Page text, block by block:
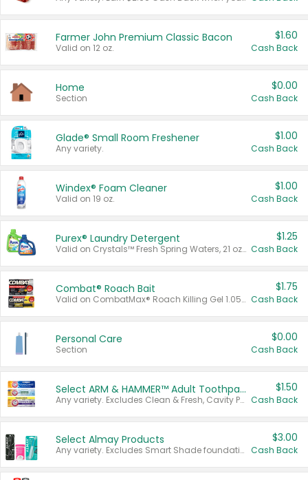
Farmer John Premium Classic Bacon
Valid on 12 oz.
$1.60
Cash Back
Home
Section
$0.00
Cash Back
Glade® Small Room Freshener
Any variety.
$1.00
Cash Back
Windex® Foam Cleaner
Valid on 19 oz.
$1.00
Cash Back
Purex® Laundry Detergent
Valid on Crystals™ Fresh Spring Waters, 21 oz and Liquid Laundry Detergent, Mountain Breeze 33 Loads 50 oz, Mountain Breeze 95 oz, Natural Linen 83 Loads 150 oz, Oxi 43.5 oz, Oxi 128 oz and Ultra Liquid Laundry Detergent, Advanced Oxi with Odor Fighter 6 × 40 oz, Fresh Mountain Breeze, 2 × 170 oz, Mountain Breeze 6 × 40 oz.
$1.25
Cash Back
Combat® Roach Bait
Valid on CombatMax® Roach Killing Gel 1.05 oz or Combat® Small and Large Roach Baits 12 ct.
$1.75
Cash Back
Personal Care
Section
$0.00
Cash Back
Select ARM & HAMMER™ Adult Toothpastes
Any variety. Excludes Clean & Fresh, Cavity Protection, and trial and travel sizes.
$1.50
Cash Back
Select Almay Products
Any variety. Excludes Smart Shade foundation, 80 ct makeup removers, and deodorants.
$3.00
Cash Back